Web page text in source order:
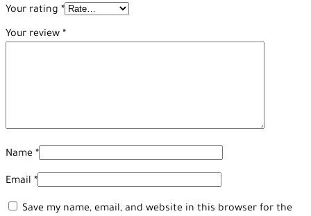
Your rating *
Your review *
Name *
Email *
Save my name, email, and website in this browser for the